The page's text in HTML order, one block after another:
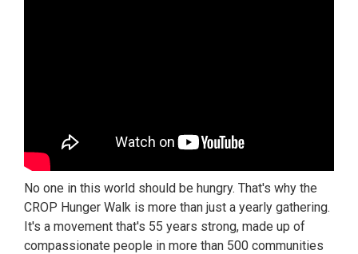
No one in this world should be hungry. That's why the
CROP Hunger Walk is more than just a yearly gathering.
It's a movement that's 55 years strong, made up of
compassionate people in more than 500 communities